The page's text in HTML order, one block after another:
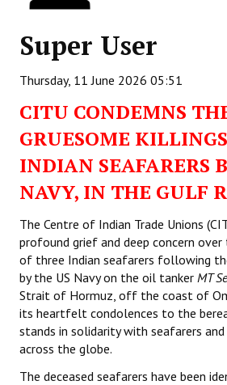
Working Committee
General Council
State Committees
Independent
Joint
Mazdoor - Kisan Sangharsh Rally
DOCUMENTS
Citu Documents
Super User
Thursday, 11 June 2026 05:51
CITU CONDEMNS
GRUESOME
INDIAN SEAFARERS
NAVY, IN THE GULF
The Centre of Indian Trade Unions
profound grief and deep concern
of three Indian seafarers following
by the US Navy on the oil tanker MT
Strait of Hormuz, off the coast of
its heartfelt condolences to the
stands in solidarity with seafarers
across the globe.
The deceased seafarers have been